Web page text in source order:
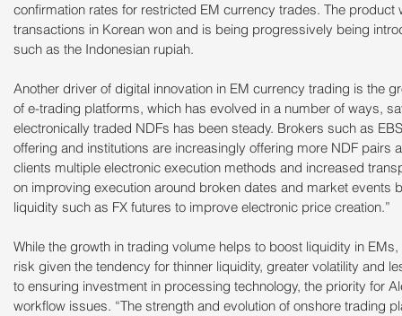
confirmation rates for restricted EM currency trades. The
transactions in Korean won and is being progressively being
such as the Indonesian rupiah.
Another driver of digital innovation in EM currency trading is the
of e-trading platforms, which has evolved in a number of ways,
electronically traded NDFs has been steady. Brokers such as
offering and institutions are increasingly offering more NDF pairs
clients multiple electronic execution methods and increased
on improving execution around broken dates and market events
liquidity such as FX futures to improve electronic price creation.”
While the growth in trading volume helps to boost liquidity in
risk given the tendency for thinner liquidity, greater volatility and
to ensuring investment in processing technology, the priority for
workflow issues. “The strength and evolution of onshore trading